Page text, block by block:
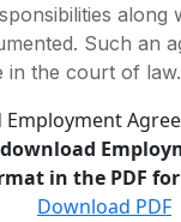
along
Such an
in the court of law.
Employment
in the PDF
Download PDF